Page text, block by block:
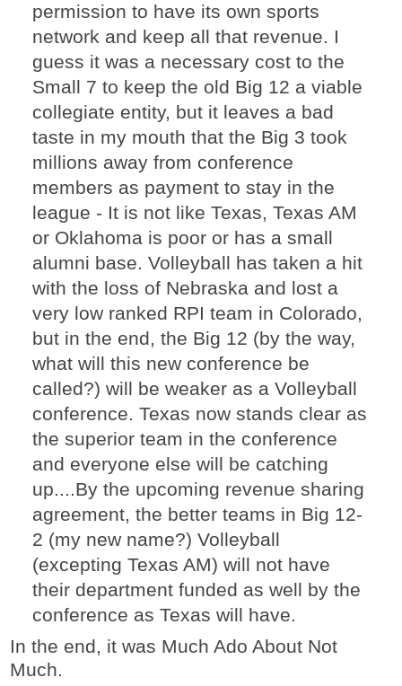
permission to have its own sports
network and keep all that revenue. I
guess it was a necessary cost to the
Small 7 to keep the old Big 12 a viable
collegiate entity, but it leaves a bad
taste in my mouth that the Big 3 took
millions away from conference
members as payment to stay in the
league - It is not like Texas, Texas AM
or Oklahoma is poor or has a small
alumni base. Volleyball has taken a hit
with the loss of Nebraska and lost a
very low ranked RPI team in Colorado,
but in the end, the Big 12 (by the way,
what will this new conference be
called?) will be weaker as a Volleyball
conference. Texas now stands clear as
the superior team in the conference
and everyone else will be catching
up....By the upcoming revenue sharing
agreement, the better teams in Big 12-
2 (my new name?) Volleyball
(excepting Texas AM) will not have
their department funded as well by the
conference as Texas will have.
In the end, it was Much Ado About Not
Much.